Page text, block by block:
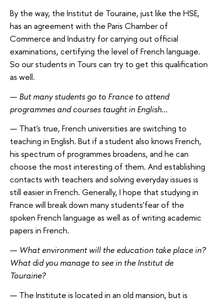
By the way, the Institut de Touraine, just like the HSE,
has an agreement with the Paris Chamber of
Commerce and Industry for carrying out official
examinations, certifying the level of French language.
So our students in Tours can try to get this qualification
as well.
— But many students go to France to attend
programmes and courses taught in English...
— That's true, French universities are switching to
teaching in English. But if a student also knows French,
his spectrum of programmes broadens, and he can
choose the most interesting of them. And establishing
contacts with teachers and solving everyday issues is
still easier in French. Generally, I hope that studying in
France will break down many students'fear of the
spoken French language as well as of writing academic
papers in French.
— What environment will the education take place in?
What did you manage to see in the Institut de
Touraine?
— The Institute is located in an old mansion, but is